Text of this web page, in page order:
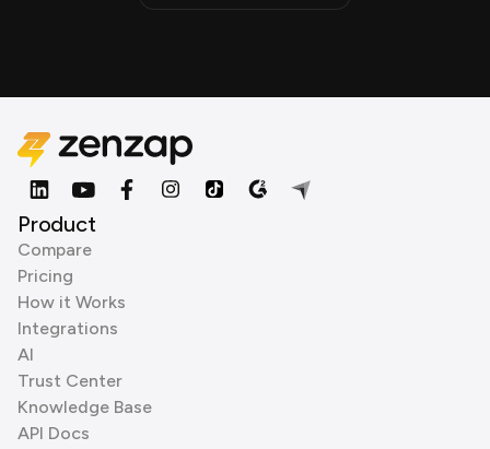
Product
Compare
Pricing
How it Works
Integrations
AI
Trust Center
Knowledge Base
API Docs